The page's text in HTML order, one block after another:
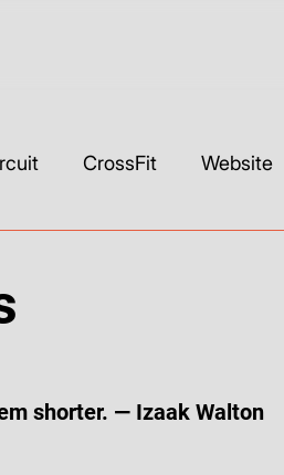
CrossFit Website
shorter. — Izaak Walton